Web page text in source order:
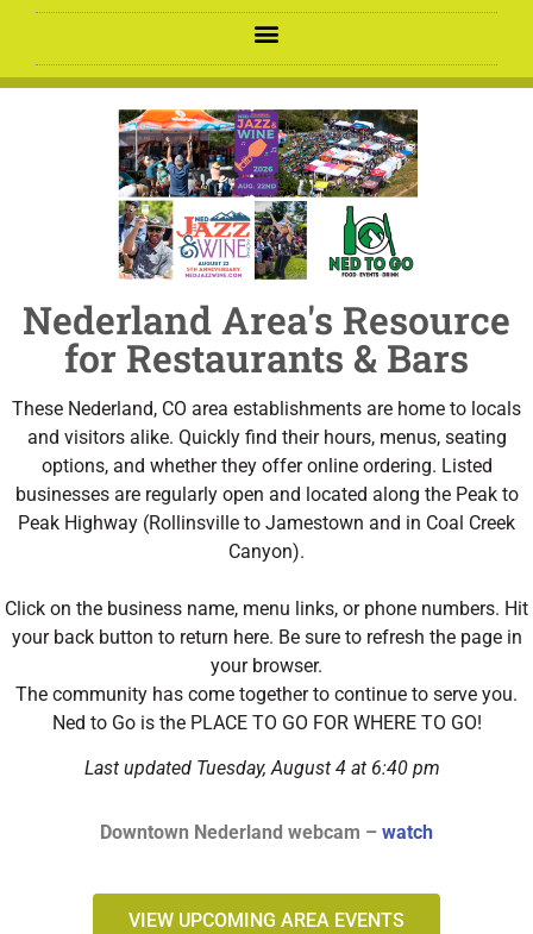
Nederland Area's Resource
for Restaurants & Bars
These Nederland, CO area establishments are home to locals
and visitors alike. Quickly find their hours, menus, seating
options, and whether they offer online ordering. Listed
businesses are regularly open and located along the Peak to
Peak Highway (Rollinsville to Jamestown and in Coal Creek
Canyon).
Click on the business name, menu links, or phone numbers. Hit
your back button to return here. Be sure to refresh the page in
your browser.
The community has come together to continue to serve you.
Ned to Go is the PLACE TO GO FOR WHERE TO GO!
Last updated Tuesday, August 4 at 6:40 pm
Downtown Nederland webcam – watch
VIEW UPCOMING AREA EVENTS